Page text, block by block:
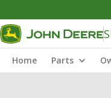
Home Parts